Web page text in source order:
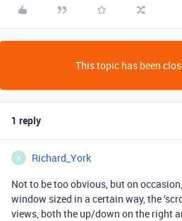
This topic has been
1 reply
R Richard_York
Not to be too obvious, but on
window sized in a certain way, the
views, both the up/down on the right